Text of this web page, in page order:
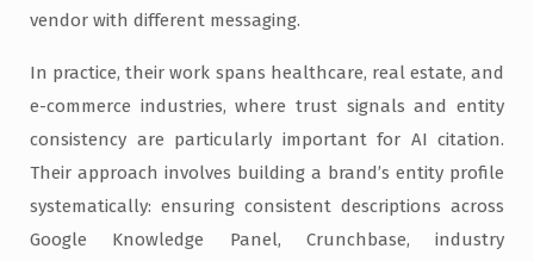
vendor with different messaging.
In practice, their work spans healthcare, real estate, and
e-commerce industries, where trust signals and entity
consistency are particularly important for AI citation.
Their approach involves building a brand’s entity profile
systematically: ensuring consistent descriptions across
Google Knowledge Panel, Crunchbase, industry